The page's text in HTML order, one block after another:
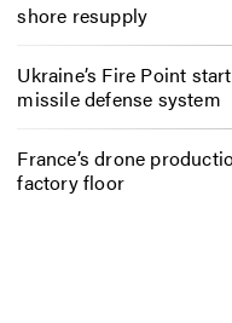
shore resupply
Ukraine’s Fire Point
missile defense system
France’s drone
factory floor